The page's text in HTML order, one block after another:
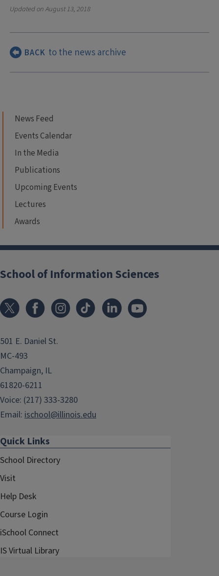
Updated onAugust 13, 2018
BACK to the news archive
News Feed
Events Calendar
In the Media
Publications
Upcoming Events
Lectures
Awards
School of Information Sciences
501 E. Daniel St.
MC-493
Champaign, IL
61820-6211
Voice: (217) 333-3280
Email: ischool@illinois.edu
Quick Links
School Directory
Visit
Help Desk
Course Login
iSchool Connect
IS Virtual Library